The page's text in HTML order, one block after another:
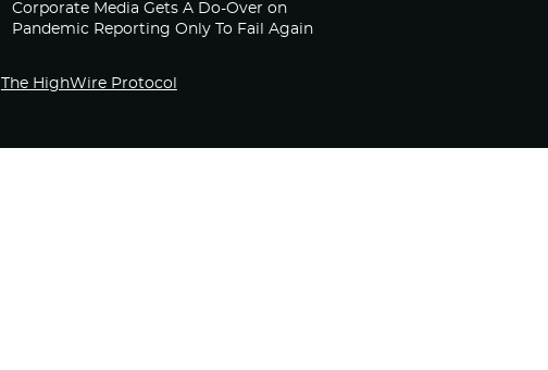
Corporate Media Gets A Do-Over on
Pandemic Reporting Only To Fail Again
The HighWire Protocol